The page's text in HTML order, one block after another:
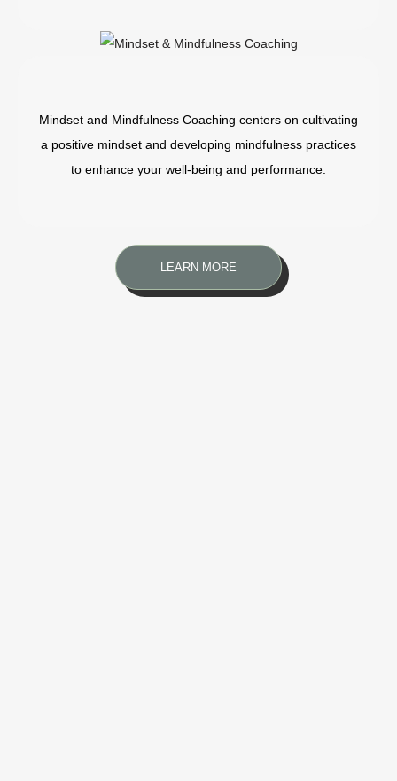
Mindset and Mindfulness Coaching centers on cultivating
a positive mindset and developing mindfulness practices
to enhance your well-being and performance.
LEARN MORE